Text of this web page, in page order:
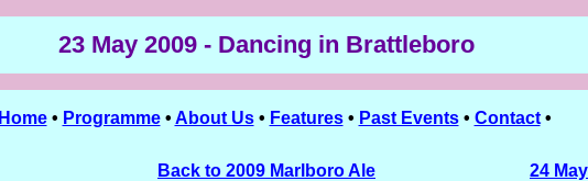
23 May 2009 - Dancing in Brattleboro
Home• Programme• About Us• Features• Past Events• Contact•
Back to 2009 Marlboro Ale 24